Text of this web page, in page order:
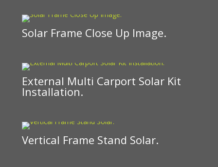
Solar Frame Close Up Image.
External Multi Carport Solar Kit
Installation.
Vertical Frame Stand Solar.